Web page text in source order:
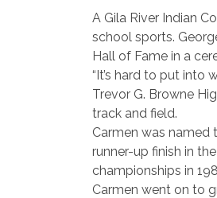
A Gila River Indian
school sports.
Hall of Fame in a
“It’s hard to put into
Trevor G. Browne
track and field.
Carmen was named
runner-up finish in
championships in
Carmen went on to